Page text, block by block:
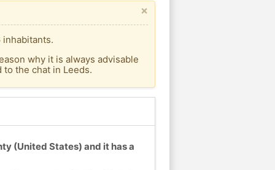
×
inhabitants.
why it is always advisable
the chat in Leeds.
(United States) and it has a